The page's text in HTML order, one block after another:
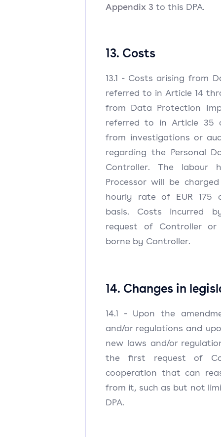
Appendix 3 to this DPA.
13. Costs
13.1 - Costs arising from
referred to in Article 14
from Data Protection
referred to in Article 35
from investigations or
regarding the Personal
Controller. The labour
Processor will be
hourly rate of EUR 175
basis. Costs incurred
request of Controller or
borne by Controller.
14. Changes in
14.1 - Upon the
and/or regulations and
new laws and/or
the first request of
cooperation that can
from it, such as but not
DPA.